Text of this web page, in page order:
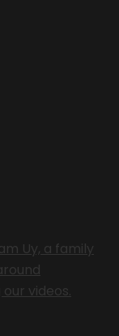
Uy, a family
videos.